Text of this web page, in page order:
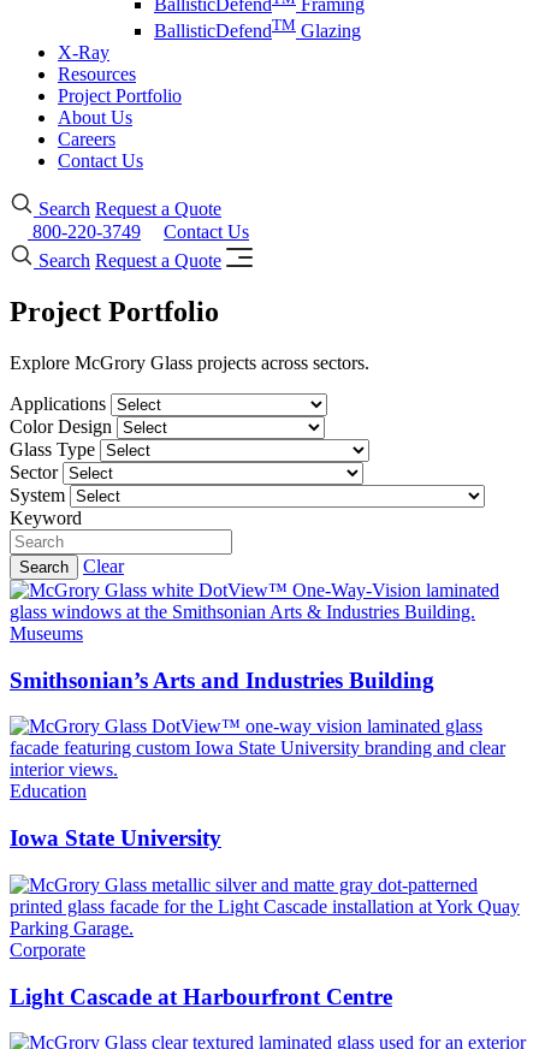
BallisticDefendTM Glazing
X-Ray
Resources
Project Portfolio
About Us
Careers
Contact Us
Search Request a Quote
800-220-3749
Contact Us
Search Request a Quote
Project Portfolio
Explore McGrory Glass projects across sectors.
Applications
Color Design
Glass Type
Sector
System
Keyword
Search Clear
Museums
Smithsonian’s Arts and Industries Building
Education
Iowa State University
Corporate
Light Cascade at Harbourfront Centre